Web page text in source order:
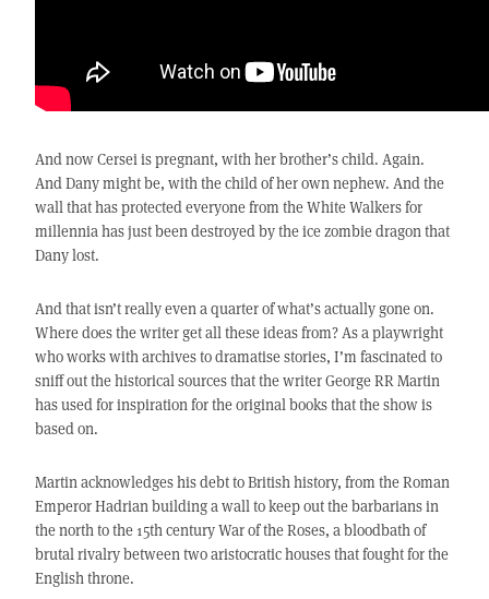
And now Cersei is pregnant, with her brother’s child. Again.
And Dany might be, with the child of her own nephew. And the
wall that has protected everyone from the White Walkers for
millennia has just been destroyed by the ice zombie dragon that
Dany lost.
And that isn’t really even a quarter of what’s actually gone on.
Where does the writer get all these ideas from? As a playwright
who works with archives to dramatise stories, I’m fascinated to
sniff out the historical sources that the writer George RR Martin
has used for inspiration for the original books that the show is
based on.
Martin acknowledges his debt to British history, from the Roman
Emperor Hadrian building a wall to keep out the barbarians in
the north to the 15th century War of the Roses, a bloodbath of
brutal rivalry between two aristocratic houses that fought for the
English throne.